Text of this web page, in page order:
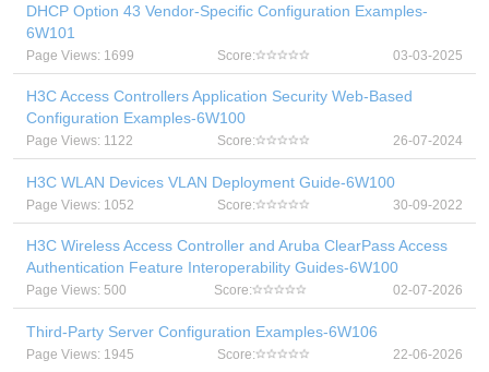
DHCP Option 43 Vendor-Specific Configuration Examples-
6W101
Page Views: 1699 Score: 03-03-2025
H3C Access Controllers Application Security Web-Based
Configuration Examples-6W100
Page Views: 1122 Score: 26-07-2024
H3C WLAN Devices VLAN Deployment Guide-6W100
Page Views: 1052 Score: 30-09-2022
H3C Wireless Access Controller and Aruba ClearPass Access
Authentication Feature Interoperability Guides-6W100
Page Views: 500 Score: 02-07-2026
Third-Party Server Configuration Examples-6W106
Page Views: 1945 Score: 22-06-2026